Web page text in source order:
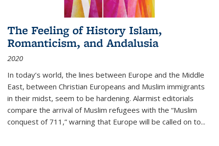
The Feeling of History Islam,
Romanticism, and Andalusia
2020
In today’s world, the lines between Europe and the Middle
East, between Christian Europeans and Muslim immigrants
in their midst, seem to be hardening. Alarmist editorials
compare the arrival of Muslim refugees with the “Muslim
conquest of 711,” warning that Europe will be called on to...